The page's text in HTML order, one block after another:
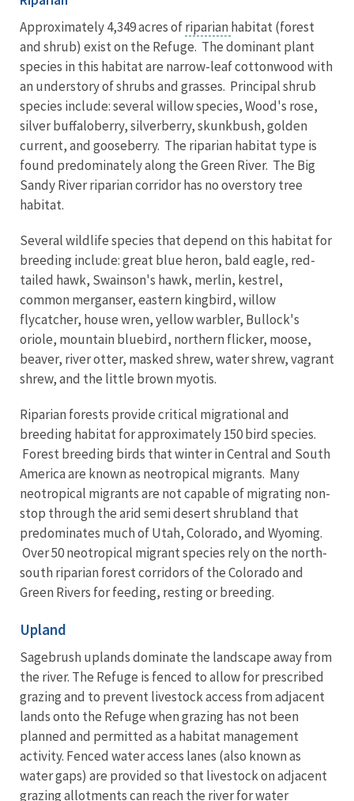
Approximately 4,349 acres ofriparian habitat (forest
and shrub) exist on the Refuge. The dominant plant
species in this habitat are narrow-leaf cottonwood with
an understory of shrubs and grasses. Principal shrub
species include: several willow species, Wood's rose,
silver buffaloberry, silverberry, skunkbush, golden
current, and gooseberry. The riparian habitat type is
found predominately along the Green River. The Big
Sandy River riparian corridor has no overstory tree
habitat.
Several wildlife species that depend on this habitat for
breeding include: great blue heron, bald eagle, red-
tailed hawk, Swainson's hawk, merlin, kestrel,
common merganser, eastern kingbird, willow
flycatcher, house wren, yellow warbler, Bullock's
oriole, mountain bluebird, northern flicker, moose,
beaver, river otter, masked shrew, water shrew, vagrant
shrew, and the little brown myotis.
Riparian forests provide critical migrational and
breeding habitat for approximately 150 bird species.
Forest breeding birds that winter in Central and South
America are known as neotropical migrants. Many
neotropical migrants are not capable of migrating non-
stop through the arid semi desert shrubland that
predominates much of Utah, Colorado, and Wyoming.
Over 50 neotropical migrant species rely on the north-
south riparian forest corridors of the Colorado and
Green Rivers for feeding, resting or breeding.
Upland
Sagebrush uplands dominate the landscape away from
the river. The Refuge is fenced to allow for prescribed
grazing and to prevent livestock access from adjacent
lands onto the Refuge when grazing has not been
planned and permitted as a habitat management
activity. Fenced water access lanes (also known as
water gaps) are provided so that livestock on adjacent
grazing allotments can reach the river for water